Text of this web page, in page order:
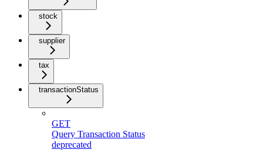
stock
supplier
tax
transactionStatus
GET
Query Transaction Status
deprecated